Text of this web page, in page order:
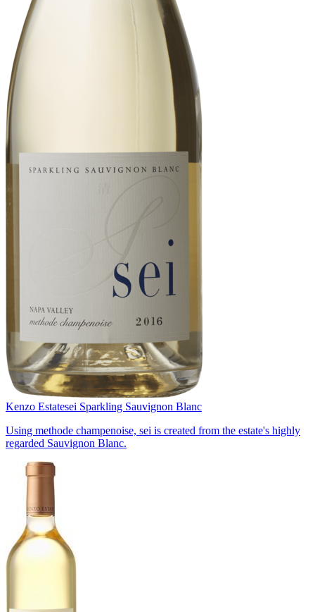
Kenzo Estatesei Sparkling Sauvignon Blanc
Using methode champenoise, sei is created from the estate's highly
regarded Sauvignon Blanc.